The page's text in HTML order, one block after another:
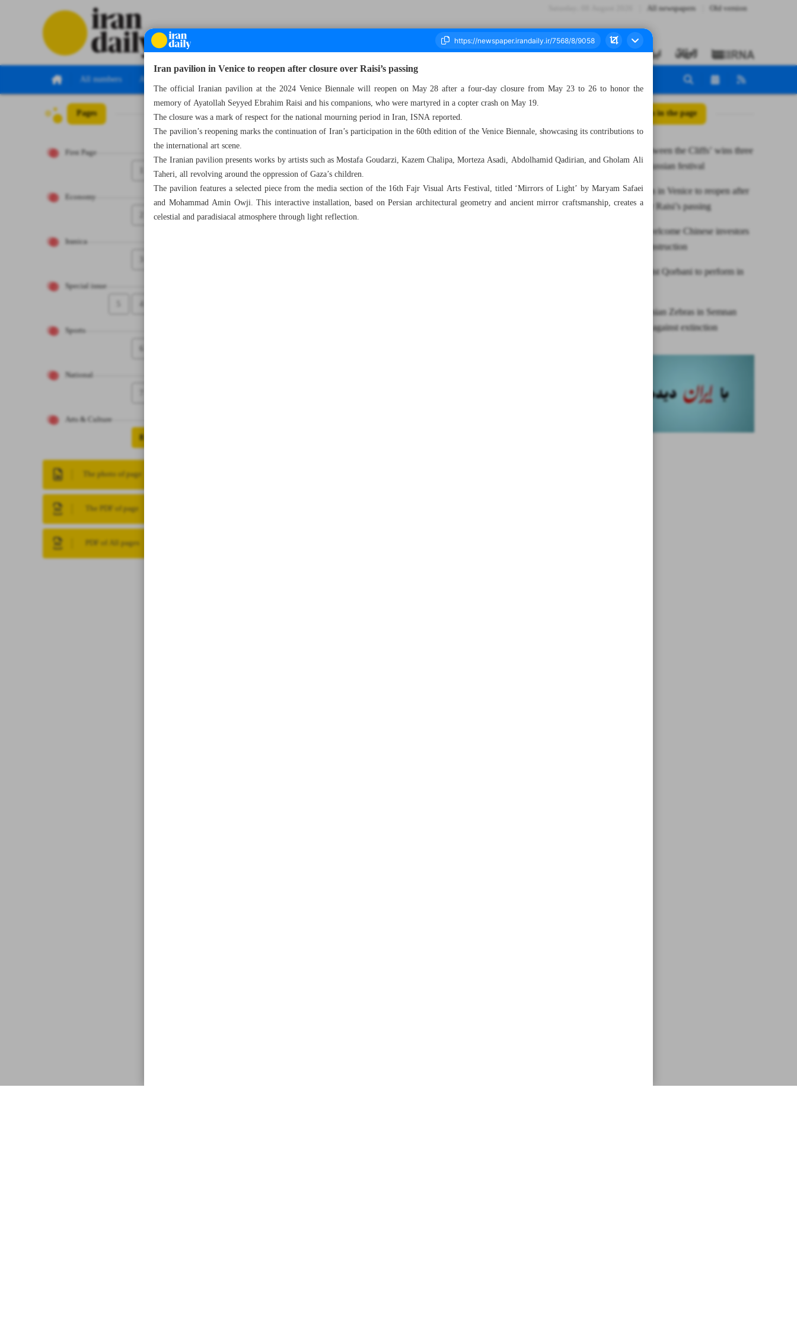
All newspapers Old version
All numbers All specials
Pages
First Page
Economy
Iranica
Special issue
4
Sports
6
National
Arts & Culture
8
The photo of page
The PDF of page
PDF of All pages
Number Seven Thousand Five Hundred and Sixty Eight - 28 May 2024 All posts in the page
Iranian ‘Between the Cliffs’ wins three
awards at Russian festival
Iran pavilion in Venice to reopen after
closure over Raisi’s passing
Isfahan to welcome Chinese investors
for hotel construction
Iran’s vocalist Qorbani to perform in
Birth of Persian Zebras in Semnan
offers hope against extinction
Iran pavilion in Venice to reopen after closure over Raisi’s passing
The official Iranian pavilion at the 2024 Venice Biennale will reopen on May 28 after a four-day closure from May 23 to 26 to honor the
memory of Ayatollah Seyyed Ebrahim Raisi and his companions, who were martyred in a copter crash on May 19.
The closure was a mark of respect for the national mourning period in Iran, ISNA reported.
The pavilion’s reopening marks the continuation of Iran’s participation in the 60th edition of the Venice Biennale, showcasing its contributions to
the international art scene.
The Iranian pavilion presents works by artists such as Mostafa Goudarzi, Kazem Chalipa, Morteza Asadi, Abdolhamid Qadirian, and Gholam Ali
Taheri, all revolving around the oppression of Gaza’s children.
The pavilion features a selected piece from the media section of the 16th Fajr Visual Arts Festival, titled ‘Mirrors of Light’ by Maryam Safaei
and Mohammad Amin Owji. This interactive installation, based on Persian architectural geometry and ancient mirror craftsmanship, creates a
celestial and paradisiacal atmosphere through light reflection.